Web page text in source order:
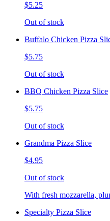
$5.25
Out of stock
Buffalo Chicken Pizza
$5.75
Out of stock
BBQ Chicken Pizza Slice
$5.75
Out of stock
Grandma Pizza Slice
$4.95
Out of stock
With fresh mozzarella,
Specialty Pizza Slice